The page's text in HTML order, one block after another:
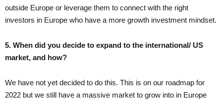
outside Europe or leverage them to connect with the right
investors in Europe who have a more growth investment mindset.
5. When did you decide to expand to the international/ US
market, and how?
We have not yet decided to do this. This is on our roadmap for
2022 but we still have a massive market to grow into in Europe